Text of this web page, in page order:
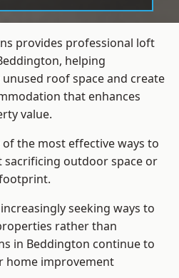
provides professional loft
helping
roof space and create
that enhances
value.
the most effective ways to
sacrificing outdoor space or
seeking ways to
rather than
in Beddington continue to
home improvement